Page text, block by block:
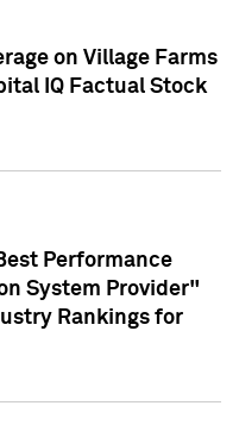
on Village Farms
IQ Factual Stock
Performance
System Provider"
Rankings for